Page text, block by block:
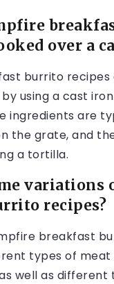
over a
burrito recipes
using a cast
ingredients are
the grate, and
a tortilla.
variations
recipes?
breakfast
types of meat
well as different